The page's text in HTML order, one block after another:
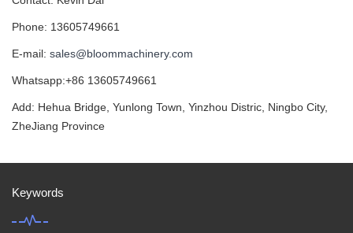
Phone: 13605749661
E-mail: sales@bloommachinery.com
Whatsapp:+86 13605749661
Add: Hehua Bridge, Yunlong Town, Yinzhou Distric, Ningbo City,
ZheJiang Province
Keywords